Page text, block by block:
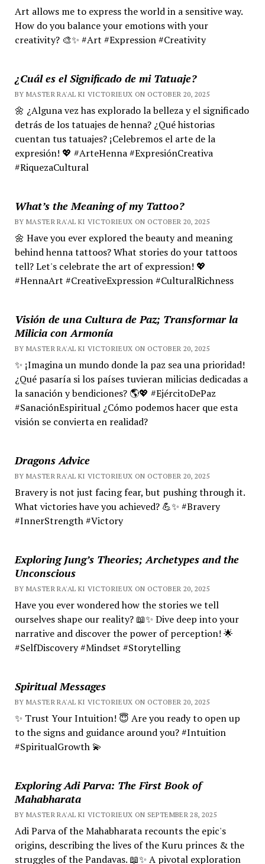
Art allows me to express the world in a sensitive way.
How do you balance your emotions with your
creativity? 🎨✨ #Art #Expression #Creativity
¿Cuál es el Significado de mi Tatuaje?
BY MASTER RA'AL KI VICTORIEUX ON OCTOBER 20, 2025
🌼 ¿Alguna vez has explorado la belleza y el significado
detrás de los tatuajes de henna? ¿Qué historias
cuentan tus tatuajes? ¡Celebremos el arte de la
expresión! 💖 #ArteHenna #ExpresiónCreativa
#RiquezaCultural
What’s the Meaning of my Tattoo?
BY MASTER RA'AL KI VICTORIEUX ON OCTOBER 20, 2025
🌼 Have you ever explored the beauty and meaning
behind henna tattoos? What stories do your tattoos
tell? Let's celebrate the art of expression! 💖
#HennaArt #CreativeExpression #CulturalRichness
Visión de una Cultura de Paz; Transformar la
Milicia con Armonía
BY MASTER RA'AL KI VICTORIEUX ON OCTOBER 20, 2025
✨ ¡Imagina un mundo donde la paz sea una prioridad!
¿Qué pasaría si los países tuvieran milicias dedicadas a
la sanación y bendiciones? 🌎💖 #EjércitoDePaz
#SanaciónEspiritual ¿Cómo podemos hacer que esta
visión se convierta en realidad?
Dragons Advice
BY MASTER RA'AL KI VICTORIEUX ON OCTOBER 20, 2025
Bravery is not just facing fear, but pushing through it.
What victories have you achieved? 💪✨ #Bravery
#InnerStrength #Victory
Exploring Jung’s Theories; Archetypes and the
Unconscious
BY MASTER RA'AL KI VICTORIEUX ON OCTOBER 20, 2025
Have you ever wondered how the stories we tell
ourselves shape our reality? 📖✨ Dive deep into your
narrative and discover the power of perception! 🌟
#SelfDiscovery #Mindset #Storytelling
Spiritual Messages
BY MASTER RA'AL KI VICTORIEUX ON OCTOBER 20, 2025
✨ Trust Your Intuition! 😇 Are you ready to open up
to the signs and guidance around you? #Intuition
#SpiritualGrowth 💫
Exploring Adi Parva: The First Book of
Mahabharata
BY MASTER RA'AL KI VICTORIEUX ON SEPTEMBER 28, 2025
Adi Parva of the Mahabharata recounts the epic's
origins, describing the lives of the Kuru princes & the
struggles of the Pandavas. 📖✨ A pivotal exploration